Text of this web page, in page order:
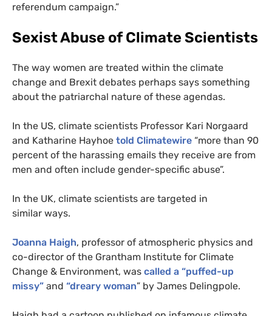
referendum campaign.”
Sexist Abuse of Climate Scientists
The way women are treated within the climate
change and Brexit debates perhaps says something
about the patriarchal nature of these agendas.
In the US, climate scientists Professor Kari Norgaard
and Katharine Hayhoe told Climatewire “more than 90
percent of the harassing emails they receive are from
men and often include gender-specific abuse”.
In the UK, climate scientists are targeted in
similar ways.
Joanna Haigh, professor of atmospheric physics and
co-director of the Grantham Institute for Climate
Change & Environment, was called a “puffed-up
missy” and “dreary woman” by James Delingpole.